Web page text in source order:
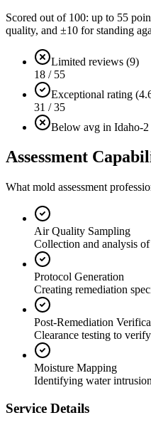
Scored out of 100: up to 55
quality, and ±10 for standing
Limited reviews (9)
18 / 55
Exceptional rating
31 / 35
Below avg in Idaho-2
Assessment
What mold assessment
Air Quality Sampling
Collection and analysis
Protocol Generation
Creating remediation
Post-Remediation
Clearance testing to
Moisture Mapping
Identifying water
Service Details